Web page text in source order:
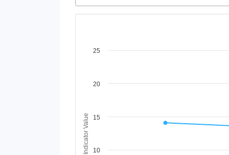
Chart
View as data table, Chart
Indicator Value 10
15
20
25